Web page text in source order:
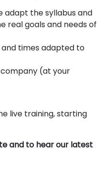
adapt the syllabus and
real goals and needs of
and times adapted to
(at your
live training, starting
and to hear our latest